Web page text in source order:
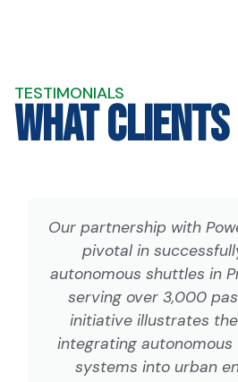
TESTIMONIALS
What Clients
Our partnership with
pivotal in
autonomous shuttles in
serving over 3,000
initiative illustrates
integrating
systems into urban